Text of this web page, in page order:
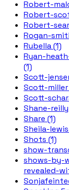
Robert-
Robert-
Robert-
Rogan-
Rubella (1)
Ryan-
(1)
Scott-
Scott-miller
Scott-
Shane-reilly
Share (1)
Sheila-
Shots (1)
show-
shows-by-
revealed-